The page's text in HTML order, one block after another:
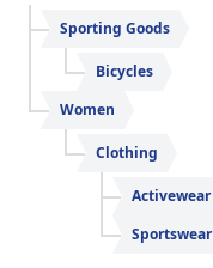
Sporting Goods
Bicycles
Women
Clothing
Activewear
Sportswear